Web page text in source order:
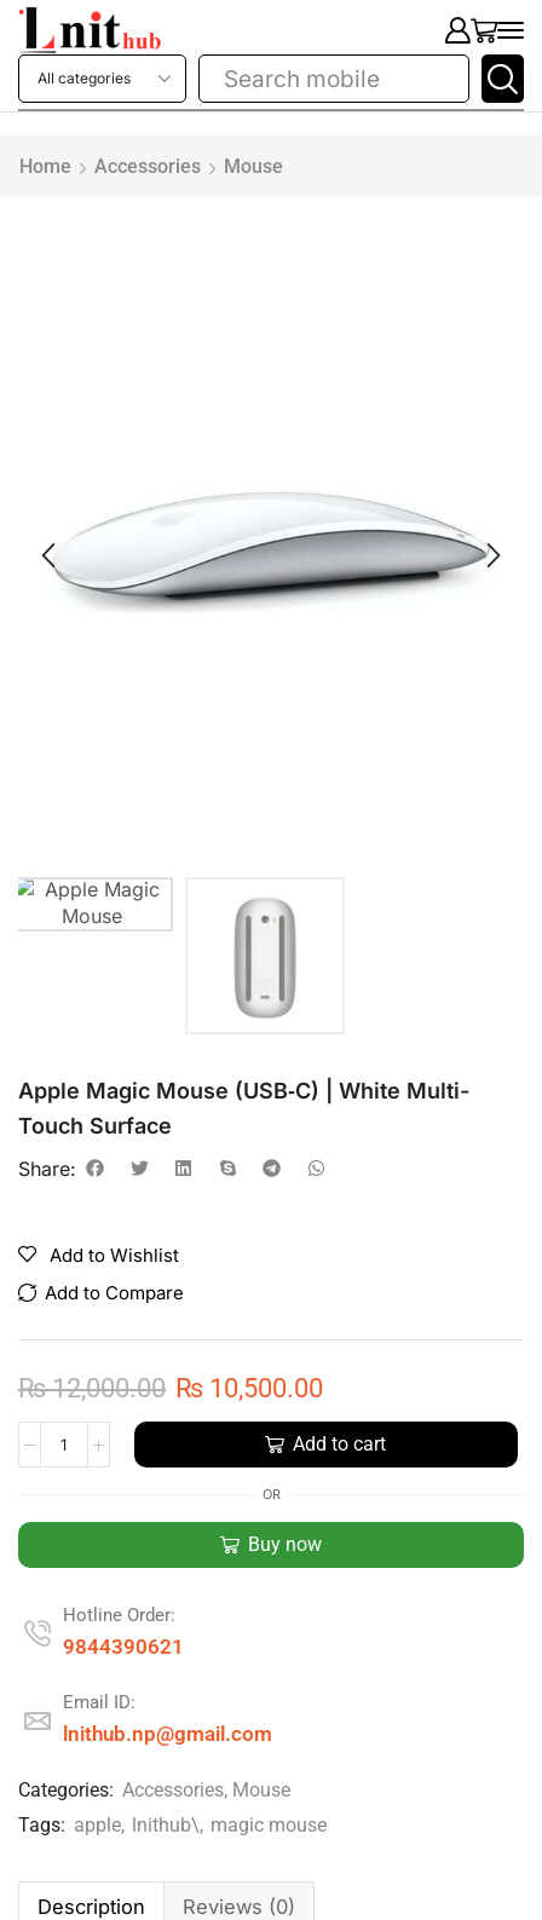
Search printer
Home Accessories Mouse
Apple Magic Mouse (USB‑C) | White Multi-
Touch Surface
Share:
Add to Wishlist
Add to Compare
₨12,000.00 ₨ 10,500.00
Add to cart
OR
Buy now
Hotline Order:
9844390621
Email ID:
lnithub.np@gmail.com
Categories: Accessories, Mouse
Tags: apple, lnithub\, magic mouse
Description Reviews (0)